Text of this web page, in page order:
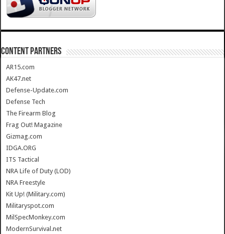
CONTENT PARTNERS
AR15.com
AK47.net
Defense-Update.com
Defense Tech
The Firearm Blog
Frag Out! Magazine
Gizmag.com
IDGA.ORG
ITS Tactical
NRA Life of Duty (LOD)
NRA Freestyle
Kit Up! (Military.com)
Militaryspot.com
MilSpecMonkey.com
ModernSurvival.net